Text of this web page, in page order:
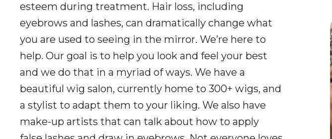
esteem during treatment. Hair loss, including
eyebrows and lashes, can dramatically change what
you are used to seeing in the mirror. We’re here to
help. Our goal is to help you look and feel your best
and we do that in a myriad of ways. We have a
beautiful wig salon, currently home to 300+ wigs, and
a stylist to adapt them to your liking. We also have
make-up artists that can talk about how to apply